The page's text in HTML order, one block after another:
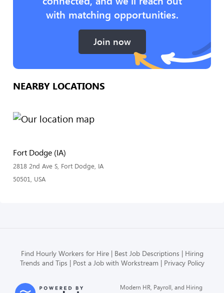
with matching opportunities.
Join now
NEARBY LOCATIONS
Fort Dodge (IA)
2818 2nd Ave S, Fort Dodge, IA
50501, USA
Find Hourly Workers for Hire Best Job Descriptions
Hiring
Trends and Tips
Post a Job with Workstream Privacy Policy
Modern HR, Payroll, and Hiring